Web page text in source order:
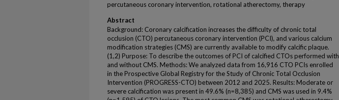
percutaneous coronary intervention, rotational atherectomy, therapy
Abstract
Background: Coronary calcification increases the difficulty of chronic total
occlusion (CTO) percutaneous coronary intervention (PCI), and various calcium
modification strategies (CMS) are currently available to modify calcific plaque.
(1,2) Purpose: To describe the outcomes of PCI of calcified CTOs performed with
and without CMS. Methods: We analyzed data from 16,916 CTO PCIs enrolled
in the Prospective Global Registry for the Study of Chronic Total Occlusion
Intervention (PROGRESS-CTO) between 2012 and 2025. Results: Moderate or
severe calcification was present in 49.6% (n=8,385) and CMS was used in 9.4%